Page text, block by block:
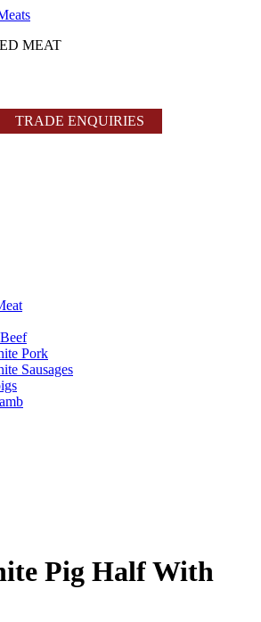
MEAT
TRADE ENQUIRIES
Pork
Sausages
Pig Half With